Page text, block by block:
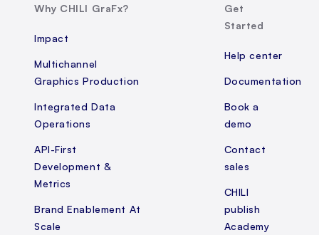
Why CHILI GraFx?
Impact
Multichannel
Graphics Production
Integrated Data
Operations
API-First
Development &
Metrics
Brand Enablement At
Scale
Get
Started
Help center
Documentation
Book a
demo
Contact
sales
CHILI
publish
Academy